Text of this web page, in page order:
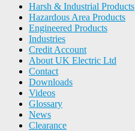
Harsh & Industrial Products
Hazardous Area Products
Engineered Products
Industries
Credit Account
About UK Electric Ltd
Contact
Downloads
Videos
Glossary
News
Clearance